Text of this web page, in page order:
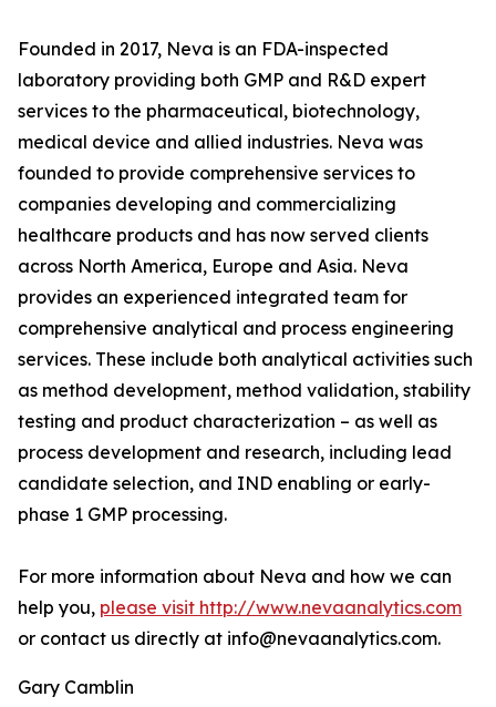
Founded in 2017, Neva is an FDA-inspected
laboratory providing both GMP and R&D expert
services to the pharmaceutical, biotechnology,
medical device and allied industries. Neva was
founded to provide comprehensive services to
companies developing and commercializing
healthcare products and has now served clients
across North America, Europe and Asia. Neva
provides an experienced integrated team for
comprehensive analytical and process engineering
services. These include both analytical activities such
as method development, method validation, stability
testing and product characterization – as well as
process development and research, including lead
candidate selection, and IND enabling or early-
phase 1 GMP processing.
For more information about Neva and how we can
help you, please visit http://www.nevaanalytics.com
or contact us directly at info@nevaanalytics.com.
Gary Camblin